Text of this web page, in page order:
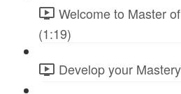
Welcome to Master
(1:19)
Develop your